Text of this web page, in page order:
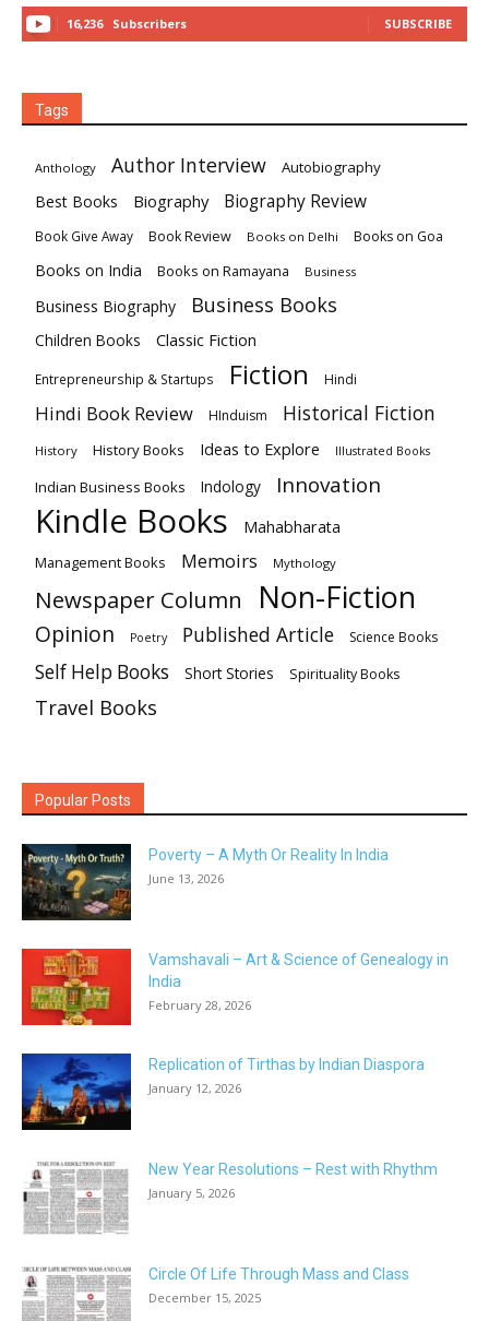
16,236 Subscribers SUBSCRIBE
Tags
Anthology Author Interview Autobiography
Best Books Biography Biography Review
Book Give Away Book Review Books on Delhi Books on Goa
Books on India Books on Ramayana Business
Business Biography Business Books
Children Books Classic Fiction
Entrepreneurship & Startups Fiction Hindi
Hindi Book Review HInduism Historical Fiction
History History Books Ideas to Explore Illustrated Books
Indian Business Books Indology Innovation
Kindle Books Mahabharata
Management Books Memoirs Mythology
Newspaper Column Non-Fiction
Opinion Poetry Published Article Science Books
Self Help Books Short Stories Spirituality Books
Travel Books
Popular Posts
Poverty – A Myth Or Reality In India
June 13, 2026
Vamshavali – Art & Science of Genealogy in
India
February 28, 2026
Replication of Tirthas by Indian Diaspora
January 12, 2026
New Year Resolutions – Rest with Rhythm
January 5, 2026
Circle Of Life Through Mass and Class
December 15, 2025